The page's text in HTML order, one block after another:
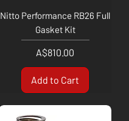
Nitto Performance RB26 Full
Gasket Kit
Price
A$810.00
Add to Cart